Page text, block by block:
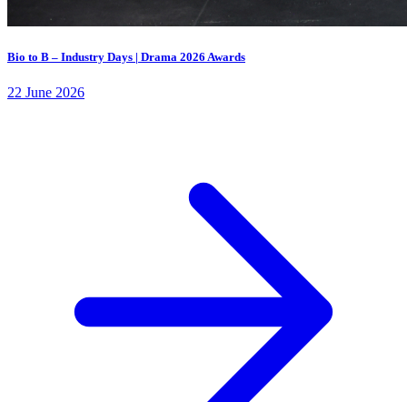
Bio to B – Industry Days | Drama 2026 Awards
22 June 2026